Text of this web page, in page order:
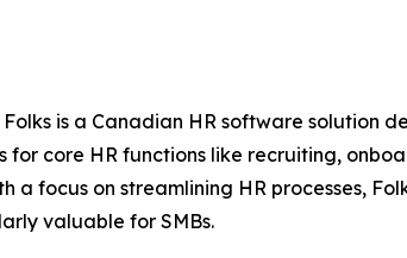
Folks is a Canadian HR software solution
for core HR functions like recruiting,
a focus on streamlining HR processes,
valuable for SMBs.